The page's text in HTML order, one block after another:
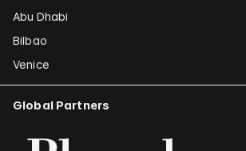
Abu Dhabi
Bilbao
Venice
Global Partners